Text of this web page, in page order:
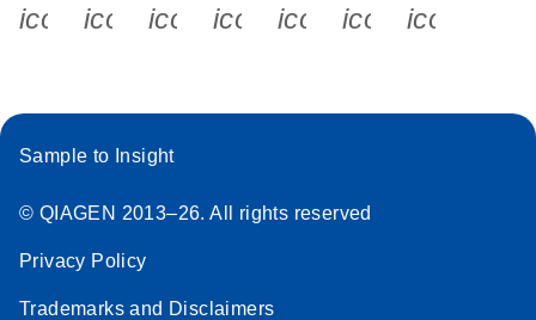
icon_0340_cc_gen_x-s
icon_0066_linkedin-s
icon_0064_facebook-s
icon_0065_instagram-s
Sample to Insight
© QIAGEN 2013–26. All rights reserved
Privacy Policy
Trademarks and Disclaimers